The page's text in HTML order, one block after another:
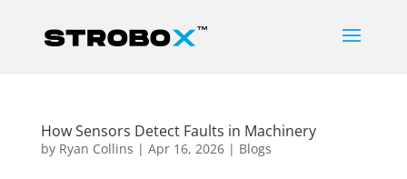
How Sensors Detect Faults in Machinery
by Ryan Collins | Apr 16, 2026| Blogs